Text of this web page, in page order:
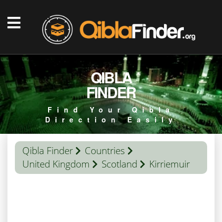
QIBLA
FINDER
Find Your Qibla
Direction Easily
Qibla Finder
Countries
United Kingdom
Scotland Kirriemuir